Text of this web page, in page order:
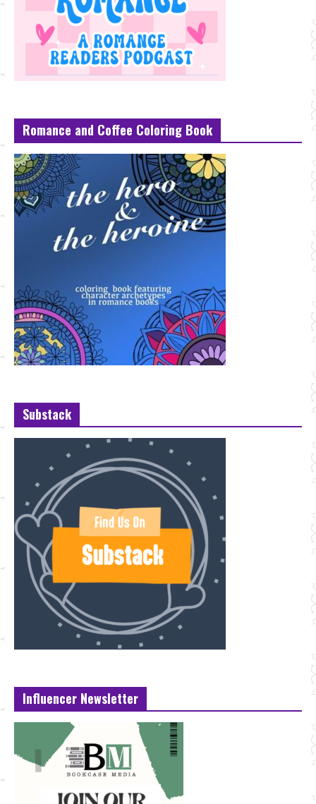
Romance and Coffee Coloring Book
Substack
Influencer Newsletter